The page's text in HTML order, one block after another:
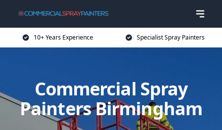
10+ Years Experience Specialist Spray Painters
Commercial Spray
Painters Birmingham